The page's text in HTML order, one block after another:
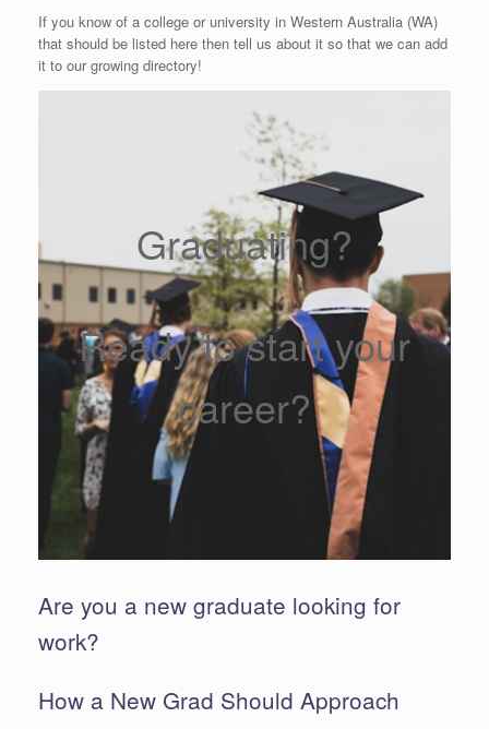
If you know of a college or university in Western Australia (WA)
that should be listed here then tell us about it so that we can add
it to our growing directory!
Graduating?
Ready to start your
career?
Are you a new graduate looking for
work?
How a New Grad Should Approach